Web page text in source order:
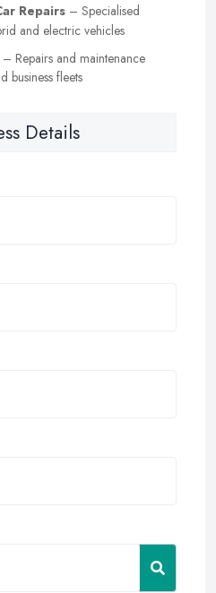
Repairs – Specialised
and electric vehicles
– Repairs and maintenance
business fleets
Details